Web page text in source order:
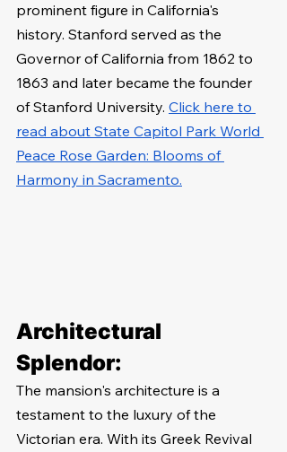
prominent figure in California's
history. Stanford served as the
Governor of California from 1862 to
1863 and later became the founder
of Stanford University. Click here to
read about State Capitol Park World
Peace Rose Garden: Blooms of
Harmony in Sacramento.
Architectural
Splendor:
The mansion's architecture is a
testament to the luxury of the
Victorian era. With its Greek Revival